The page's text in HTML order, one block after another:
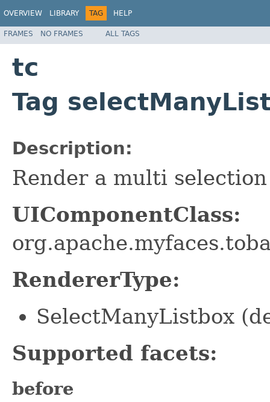
OVERVIEW LIBRARY TAG HELP
FRAMES NO FRAMES ALL TAGS
tc
Tag
Description:
Render a multi
UIComponentClass:
RendererType:
SelectManyListbox
Supported facets:
before